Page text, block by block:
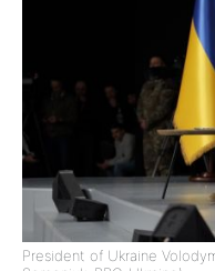
President of Ukraine